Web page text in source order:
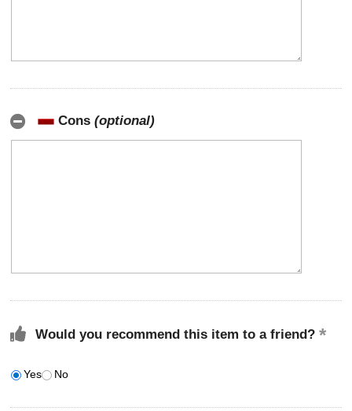
Cons (optional)
Would you recommend this item to a friend?
Yes No